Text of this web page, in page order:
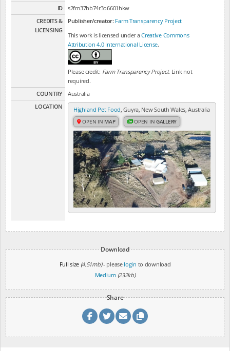
ID
s2fm37hb74r3o6601hkw
CREDITS &
LICENSING
Publisher/creator: Farm Transparency Project
This work is licensed under aCreative Commons
Attribution 4.0 International License.
Please credit: Farm Transparency Project. Link not
required.
COUNTRY
Australia
LOCATION
Highland Pet Food, Guyra, New South Wales, Australia
OPEN IN MAP OPEN INGALLERY
Download
Full size (4.51mb)- please login to download
Medium (232kb)
Share